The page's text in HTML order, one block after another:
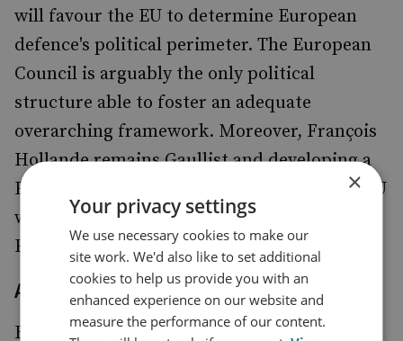
will favour the EU to determine European
defence's political perimeter. The European
Council is arguably the only political
structure able to foster an adequate
overarching framework. Moreover, François
Hollande remains Gaullist and developing a
European defence through and within the EU
would help inject political substance to the
European project.
A European touch will be appreciated
Below the institutions, the question is
×
Your privacy settings
We use necessary cookies to make our
site work. We'd also like to set additional
cookies to help us provide you with an
enhanced experience on our website and
measure the performance of our content.